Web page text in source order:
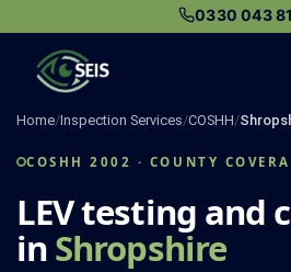
content
0330 043
Home/Inspection Services/COSHH/
COSHH 2002 · COUNTY
LEV testing and
inShropshire